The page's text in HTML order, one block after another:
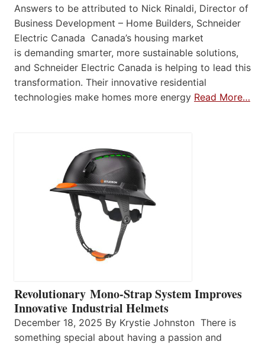
Answers to be attributed to Nick Rinaldi, Director of
Business Development – Home Builders, Schneider
Electric Canada Canada’s housing market
is demanding smarter, more sustainable solutions,
and Schneider Electric Canada is helping to lead this
transformation. Their innovative residential
technologies make homes more energy Read More…
Revolutionary Mono-Strap System Improves
Innovative Industrial Helmets
December 18, 2025 By Krystie Johnston There is
something special about having a passion and